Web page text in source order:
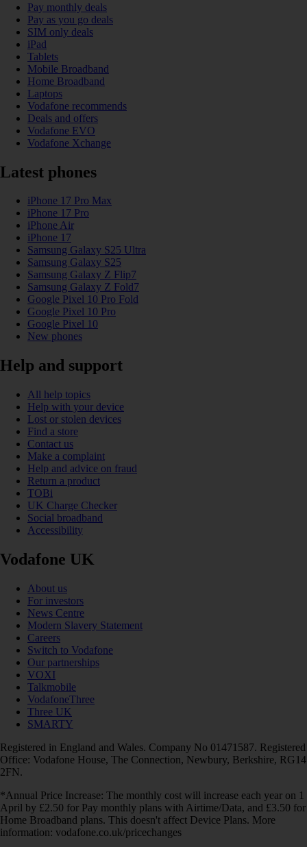
Pay monthly deals
Pay as you go deals
SIM only deals
iPad
Tablets
Mobile Broadband
Home Broadband
Laptops
Vodafone recommends
Deals and offers
Vodafone EVO
Vodafone Xchange
Latest phones
iPhone 17 Pro Max
iPhone 17 Pro
iPhone Air
iPhone 17
Samsung Galaxy S25 Ultra
Samsung Galaxy S25
Samsung Galaxy Z Flip7
Samsung Galaxy Z Fold7
Google Pixel 10 Pro Fold
Google Pixel 10 Pro
Google Pixel 10
New phones
Help and support
All help topics
Help with your device
Lost or stolen devices
Find a store
Contact us
Make a complaint
Help and advice on fraud
Return a product
TOBi
UK Charge Checker
Social broadband
Accessibility
Vodafone UK
About us
For investors
News Centre
Modern Slavery Statement
Careers
Switch to Vodafone
Our partnerships
VOXI
Talkmobile
VodafoneThree
Three UK
SMARTY
Registered in England and Wales. Company No 01471587. Registered
Office: Vodafone House, The Connection, Newbury, Berkshire, RG14
2FN.
*Annual Price Increase: The monthly cost will increase each year on 1
April by £2.50 for Pay monthly plans with Airtime/Data, and £3.50 for
Home Broadband plans. This doesn't affect Device Plans. More
information: vodafone.co.uk/pricechanges